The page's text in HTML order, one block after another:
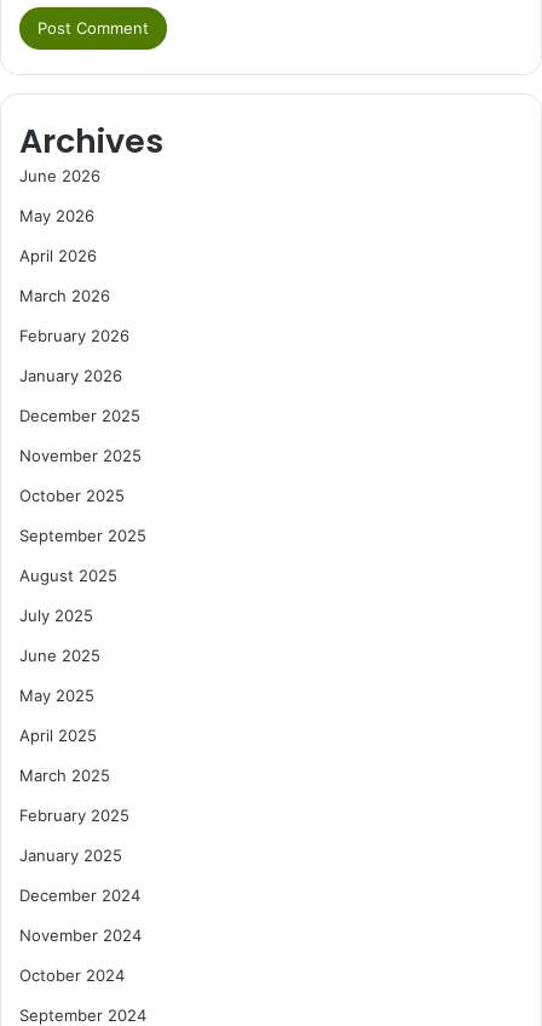
Archives
June 2026
May 2026
April 2026
March 2026
February 2026
January 2026
December 2025
November 2025
October 2025
September 2025
August 2025
July 2025
June 2025
May 2025
April 2025
March 2025
February 2025
January 2025
December 2024
November 2024
October 2024
September 2024